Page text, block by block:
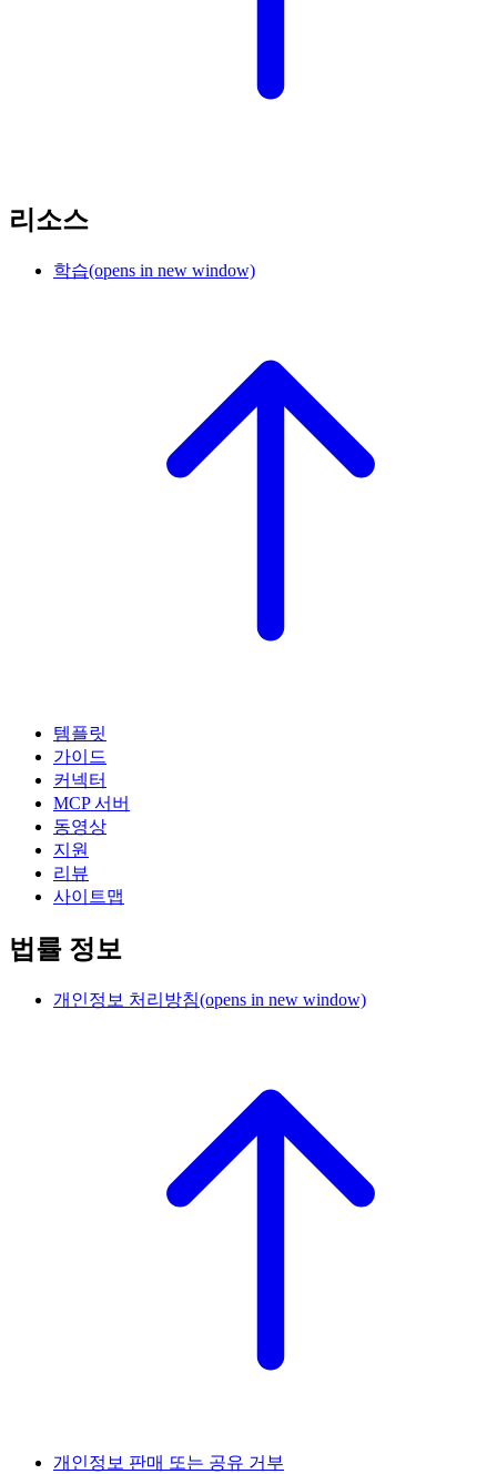
리소스
학습(opens in new window)
템플릿
가이드
커넥터
MCP 서버
동영상
지원
리뷰
사이트맵
법률 정보
개인정보 처리방침(opens in new window)
개인정보 판매 또는 공유 거부